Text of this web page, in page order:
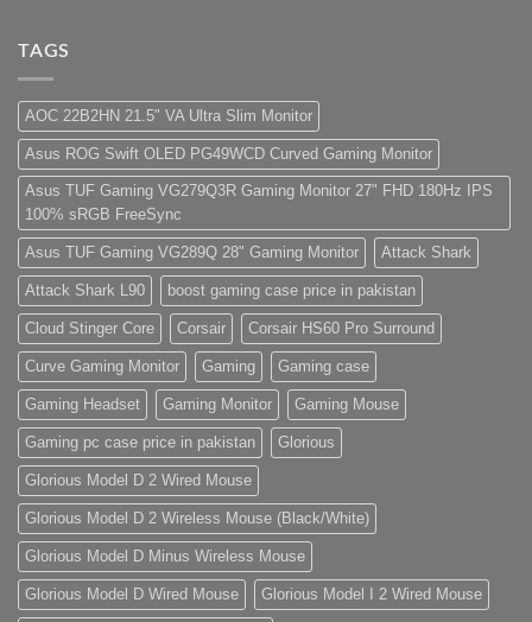
PC
(Panda
Gaming
Store)
amet,
consectetur
adipisicing
elit,
sed
do
eiusmod
tempor
(Demo)
TAGS
AOC 22B2HN 21.5" VA Ultra Slim Monitor
Asus ROG Swift OLED PG49WCD Curved Gaming Monitor
Asus TUF Gaming VG279Q3R Gaming Monitor 27" FHD 180Hz IPS
100% sRGB FreeSync
Asus TUF Gaming VG289Q 28" Gaming Monitor Attack Shark
Attack Shark L90 boost gaming case price in pakistan
Cloud Stinger Core Corsair Corsair HS60 Pro Surround
Curve Gaming Monitor Gaming Gaming case
Gaming Headset Gaming Monitor Gaming Mouse
Gaming pc case price in pakistan Glorious
Glorious Model D 2 Wired Mouse
Glorious Model D 2 Wireless Mouse (Black/White)
Glorious Model D Minus Wireless Mouse
Glorious Model D Wired Mouse Glorious Model I 2 Wired Mouse